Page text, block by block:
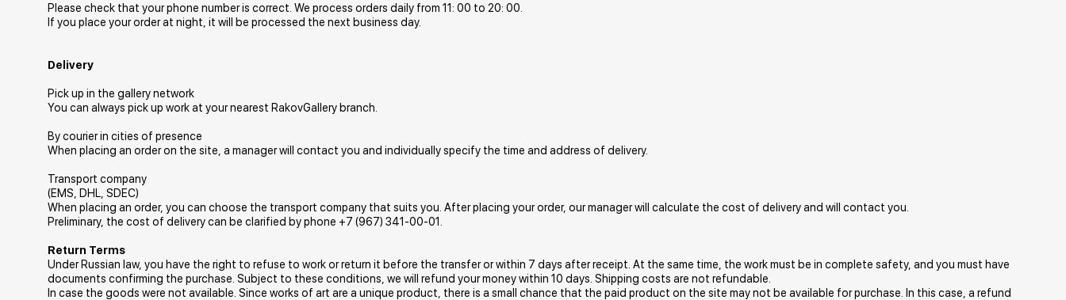
Please check that your phone number is correct. We process orders daily from 11: 00 to 20: 00.
If you place your order at night, it will be processed the next business day.
Delivery
Pick up in the gallery network
You can always pick up work at your nearest RakovGallery branch.
By courier in cities of presence
When placing an order on the site, a manager will contact you and individually specify the time and address of delivery.
Transport company
(EMS, DHL, SDEC)
When placing an order, you can choose the transport company that suits you. After placing your order, our manager will calculate the cost of delivery and will contact you.
Preliminary, the cost of delivery can be clarified by phone +7 (967) 341-00-01.
Return Terms
Under Russian law, you have the right to refuse to work or return it before the transfer or within 7 days after receipt. At the same time, the work must be in complete safety, and you must have
documents confirming the purchase. Subject to these conditions, we will refund your money within 10 days. Shipping costs are not refundable.
In case the goods were not available. Since works of art are a unique product, there is a small chance that the paid product on the site may not be available for purchase. In this case, a refund